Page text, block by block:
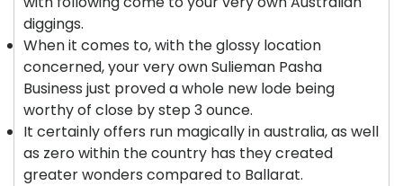
diggings.
When it comes to, with the glossy location
concerned, your very own Sulieman Pasha
Business just proved a whole new lode being
worthy of close by step 3 ounce.
It certainly offers run magically in australia, as well
as zero within the country has they created
greater wonders compared to Ballarat.